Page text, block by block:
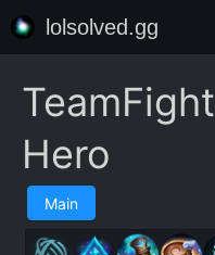
lolsolved.gg
TeamFight
Hero
Main